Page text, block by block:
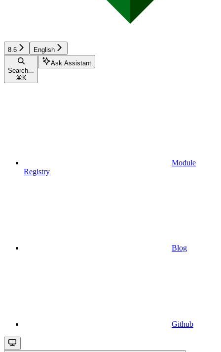
8.6 English
Search...
⌘ K
Ask Assistant
Module
Registry
Blog
Github